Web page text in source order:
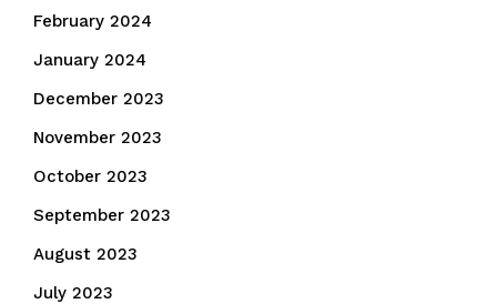
February 2024
January 2024
December 2023
November 2023
October 2023
September 2023
August 2023
July 2023